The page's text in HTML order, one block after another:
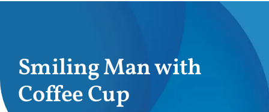
Employers
Smiling Man with
Coffee Cup